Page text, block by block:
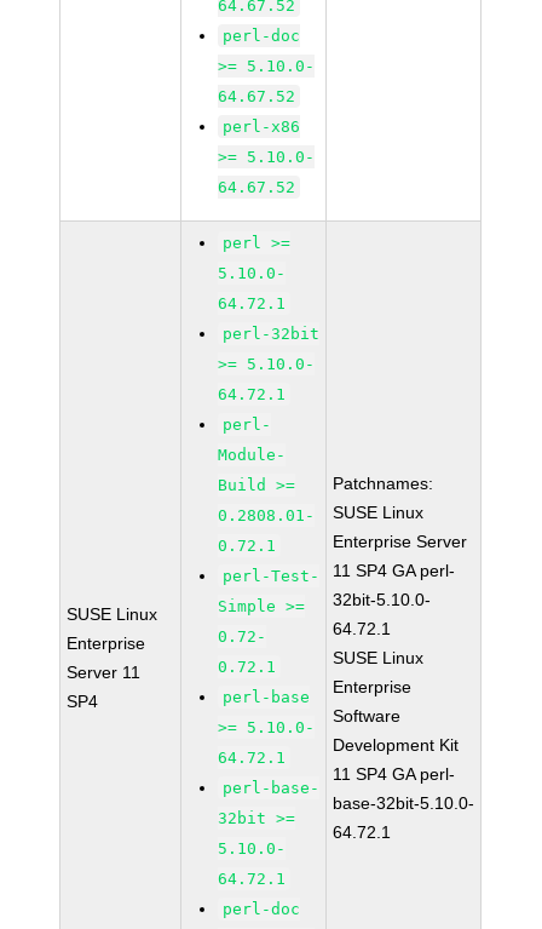
64.67.52
perl-doc
>= 5.10.0-
64.67.52
perl-x86
>= 5.10.0-
64.67.52
SUSE Linux
Enterprise
Server 11
SP4
perl >=
5.10.0-
64.72.1
perl-32bit
>= 5.10.0-
64.72.1
perl-
Module-
Build >=
0.2808.01-
0.72.1
perl-Test-
Simple >=
0.72-
0.72.1
perl-base
>= 5.10.0-
64.72.1
perl-base-
32bit >=
5.10.0-
64.72.1
perl-doc
Patchnames:
SUSE Linux
Enterprise Server
11 SP4 GA perl-
32bit-5.10.0-
64.72.1
SUSE Linux
Enterprise
Software
Development Kit
11 SP4 GA perl-
base-32bit-5.10.0-
64.72.1